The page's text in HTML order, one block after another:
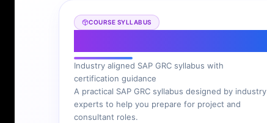
COURSE SYLLABUS
Industry aligned SAP GRC syllabus with
certification guidance
A practical SAP GRC syllabus designed by industry
experts to help you prepare for project and
consultant roles.